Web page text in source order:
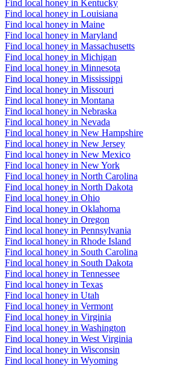
Find local honey in Kentucky
Find local honey in Louisiana
Find local honey in Maine
Find local honey in Maryland
Find local honey in Massachusetts
Find local honey in Michigan
Find local honey in Minnesota
Find local honey in Mississippi
Find local honey in Missouri
Find local honey in Montana
Find local honey in Nebraska
Find local honey in Nevada
Find local honey in New Hampshire
Find local honey in New Jersey
Find local honey in New Mexico
Find local honey in New York
Find local honey in North Carolina
Find local honey in North Dakota
Find local honey in Ohio
Find local honey in Oklahoma
Find local honey in Oregon
Find local honey in Pennsylvania
Find local honey in Rhode Island
Find local honey in South Carolina
Find local honey in South Dakota
Find local honey in Tennessee
Find local honey in Texas
Find local honey in Utah
Find local honey in Vermont
Find local honey in Virginia
Find local honey in Washington
Find local honey in West Virginia
Find local honey in Wisconsin
Find local honey in Wyoming